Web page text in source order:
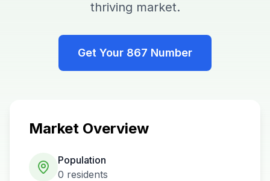
thriving market.
Get Your 867 Number
Market Overview
Population
0 residents